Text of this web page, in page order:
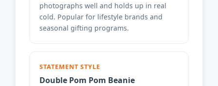
photographs well and holds up in real
cold. Popular for lifestyle brands and
seasonal gifting programs.
STATEMENT STYLE
Double Pom Pom Beanie